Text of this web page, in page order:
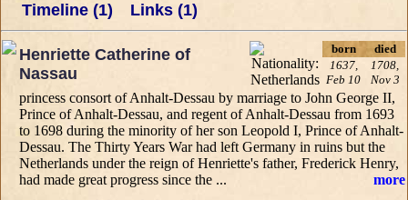
Timeline (1) Links (1)
Henriette Catherine of
Nassau
born
died
1637,
Feb 10
1708,
Nov 3
princess consort of Anhalt-Dessau by marriage to John George II,
Prince of Anhalt-Dessau, and regent of Anhalt-Dessau from 1693
to 1698 during the minority of her son Leopold I, Prince of Anhalt-
Dessau. The Thirty Years War had left Germany in ruins but the
Netherlands under the reign of Henriette's father, Frederick Henry,
had made great progress since the ...
more